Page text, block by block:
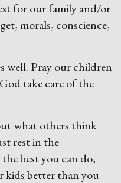
for our family and/or
morals, conscience,
well. Pray our children
take care of the
what others think
rest in the
best you can do,
kids better than you